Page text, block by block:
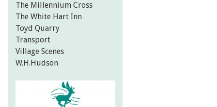
The Millennium Cross
The White Hart Inn
Toyd Quarry
Transport
Village Scenes
W.H.Hudson